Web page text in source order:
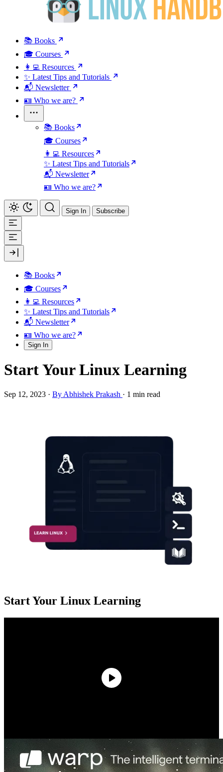
📚 Books
🎓 Courses
👩‍💻 Resources
✨ Latest Tips and Tutorials
📬 Newsletter
🪪 Who we are?
📚 Books
🎓 Courses
👩‍💻 Resources
✨ Latest Tips and Tutorials
📬 Newsletter
🪪 Who we are?
Sign In Subscribe
📚 Books
🎓 Courses
👩‍💻 Resources
✨ Latest Tips and Tutorials
📬 Newsletter
🪪 Who we are?
Sign In
Start Your Linux Learning
Sep 12, 2023 · By Abhishek Prakash · 1 min read
Start Your Linux Learning